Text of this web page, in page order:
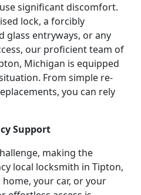
significant discomfort.
lock, a forcibly
glass entryways, or any
our proficient team of
Michigan is equipped
From simple re-
you can rely
Support
making the
local locksmith in Tipton,
your car, or your